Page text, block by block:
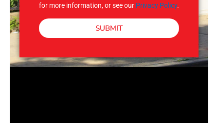
for more information, or see our Privacy Policy.
SUBMIT